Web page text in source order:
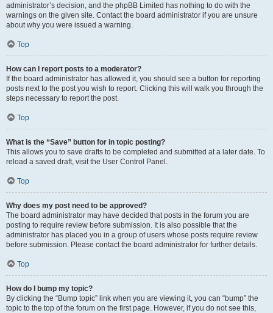
administrator’s decision, and the phpBB Limited has nothing to do with the
warnings on the given site. Contact the board administrator if you are unsure
about why you were issued a warning.
Top
How can I report posts to a moderator?
If the board administrator has allowed it, you should see a button for reporting
posts next to the post you wish to report. Clicking this will walk you through the
steps necessary to report the post.
Top
What is the “Save” button for in topic posting?
This allows you to save drafts to be completed and submitted at a later date. To
reload a saved draft, visit the User Control Panel.
Top
Why does my post need to be approved?
The board administrator may have decided that posts in the forum you are
posting to require review before submission. It is also possible that the
administrator has placed you in a group of users whose posts require review
before submission. Please contact the board administrator for further details.
Top
How do I bump my topic?
By clicking the “Bump topic” link when you are viewing it, you can “bump” the
topic to the top of the forum on the first page. However, if you do not see this,